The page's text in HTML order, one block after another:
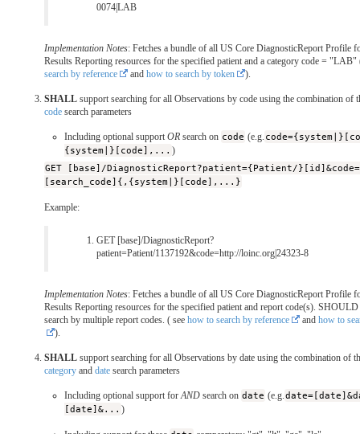
0074|LAB
Implementation Notes: Fetches a bundle of all US Core DiagnosticReport Profile
Results Reporting resources for the specified patient and a category code = "LAB"
search by reference
and how to search by token ).
SHALL support searching for all Observations by code using the combination of
code search parameters
Including optional support OR search on code (e.g.
{system|}[code],... )
GET [base]/DiagnosticReport?patient={Patient/
[search_code]{,{system|}[code],...}
Example:
GET [base]/DiagnosticReport?
patient=Patient/1137192&code=http://loinc.org|24323-8
Implementation Notes: Fetches a bundle of all US Core DiagnosticReport Profile
Results Reporting resources for the specified patient and report code(s).
search by multiple report codes. ( see how to search by reference and how to
).
SHALL support searching for all Observations by date using the combination of
category and date search parameters
Including optional support forAND search on date (e.g.
[date]&... )